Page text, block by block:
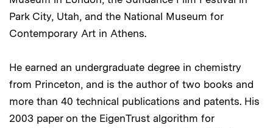
Park City, Utah, and the National Museum for
Contemporary Art in Athens.
He earned an undergraduate degree in chemistry
from Princeton, and is the author of two books and
more than 40 technical publications and patents. His
2003 paper on the EigenTrust algorithm for